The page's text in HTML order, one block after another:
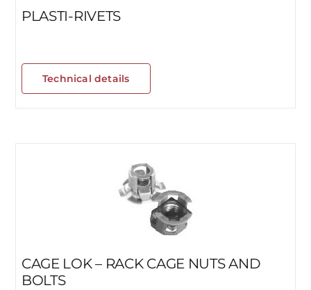
PLASTI-RIVETS
Technical details
CAGE LOK – RACK CAGE NUTS AND
BOLTS